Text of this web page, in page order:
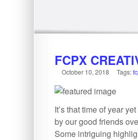
FCPX
October 10, 2018 Tags:
It’s that time of year
by our good friends
Some intriguing